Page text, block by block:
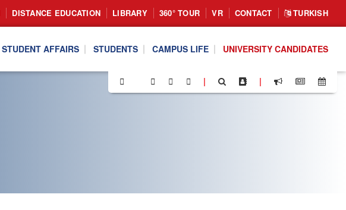
DISTANCE EDUCATION LIBRARY 360° TOUR VR CONTACT TURKISH
STUDENT AFFAIRS STUDENTS CAMPUS LIFE UNIVERSITY CANDIDATES
| |